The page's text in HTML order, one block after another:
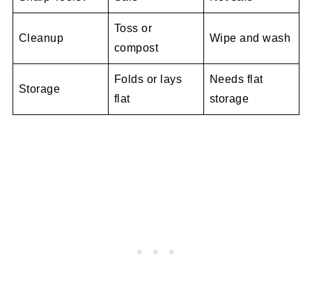
Cleanup
Toss or
compost
Wipe and wash
Storage
Folds or lays
flat
Needs flat
storage